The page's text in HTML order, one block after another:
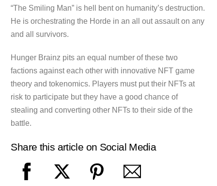
“The Smiling Man” is hell bent on humanity’s destruction.
He is orchestrating the Horde in an all out assault on any
and all survivors.
Hunger Brainz pits an equal number of these two
factions against each other with innovative NFT game
theory and tokenomics. Players must put their NFTs at
risk to participate but they have a good chance of
stealing and converting other NFTs to their side of the
battle.
Share this article on Social Media